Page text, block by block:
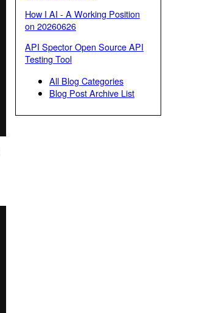
How I AI - A Working Position
on 20260626
API Spector Open Source API
Testing Tool
All Blog Categories
Blog Post Archive List